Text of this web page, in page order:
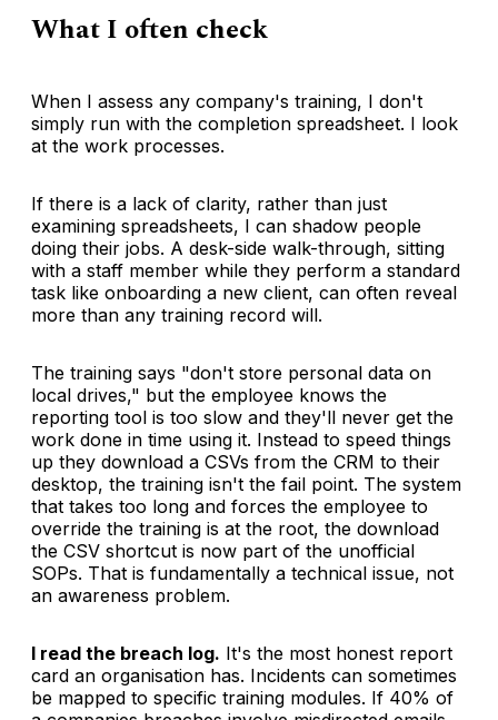
What I often check
When I assess any company's training, I don't
simply run with the completion spreadsheet. I look
at the work processes.
If there is a lack of clarity, rather than just
examining spreadsheets, I can shadow people
doing their jobs. A desk-side walk-through, sitting
with a staff member while they perform a standard
task like onboarding a new client, can often reveal
more than any training record will.
The training says "don't store personal data on
local drives," but the employee knows the
reporting tool is too slow and they'll never get the
work done in time using it. Instead to speed things
up they download a CSVs from the CRM to their
desktop, the training isn't the fail point. The system
that takes too long and forces the employee to
override the training is at the root, the download
the CSV shortcut is now part of the unofficial
SOPs. That is fundamentally a technical issue, not
an awareness problem.
I read the breach log. It's the most honest report
card an organisation has. Incidents can sometimes
be mapped to specific training modules. If 40% of